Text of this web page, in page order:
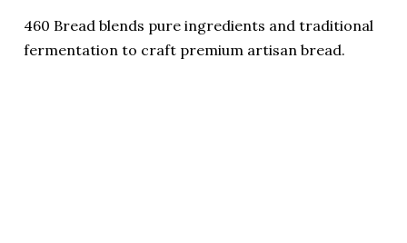
460 Bread blends pure ingredients and traditional
fermentation to craft premium artisan bread.